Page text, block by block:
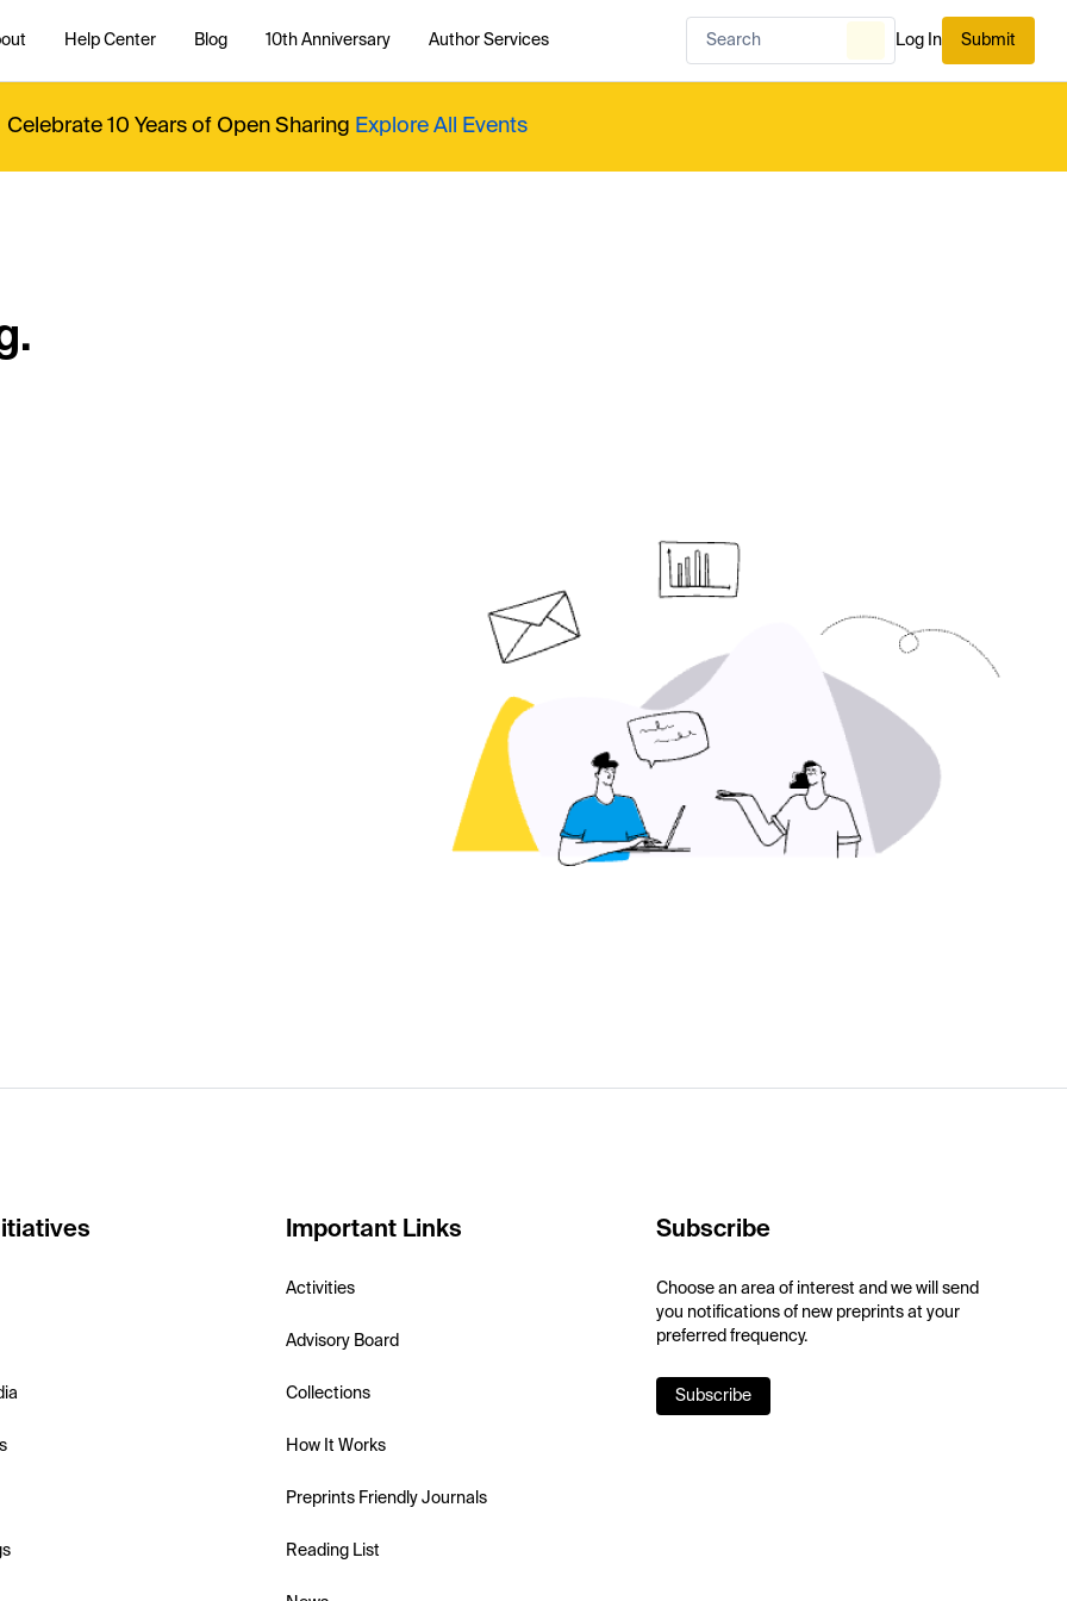
Help Center Blog 10th Anniversary Author Services Log In Submit
Celebrate 10 Years of Open Sharing Explore All Events
Important Links
Activities
Advisory Board
Collections
How It Works
Preprints Friendly Journals
Reading List
Subscribe
Choose an area of interest and we will send
you notifications of new preprints at your
preferred frequency.
Subscribe